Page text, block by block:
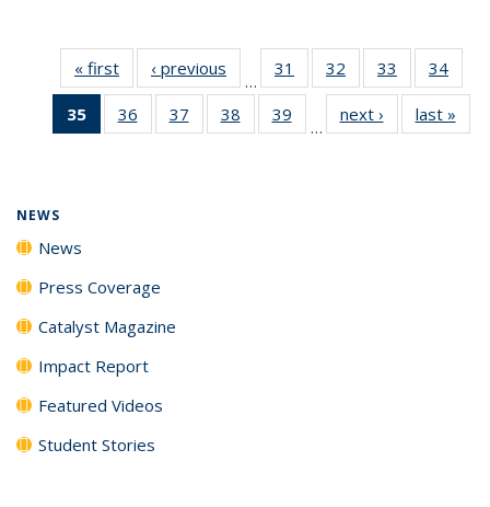
« first News‹ previous
…
31
135
32
135
News
33
135
News
34
135
35
of 135
News
36
135
37
135
38
135
39
135
…
next › Newslast »
NEWS
News
Press Coverage
Catalyst Magazine
Impact Report
Featured Videos
Student Stories